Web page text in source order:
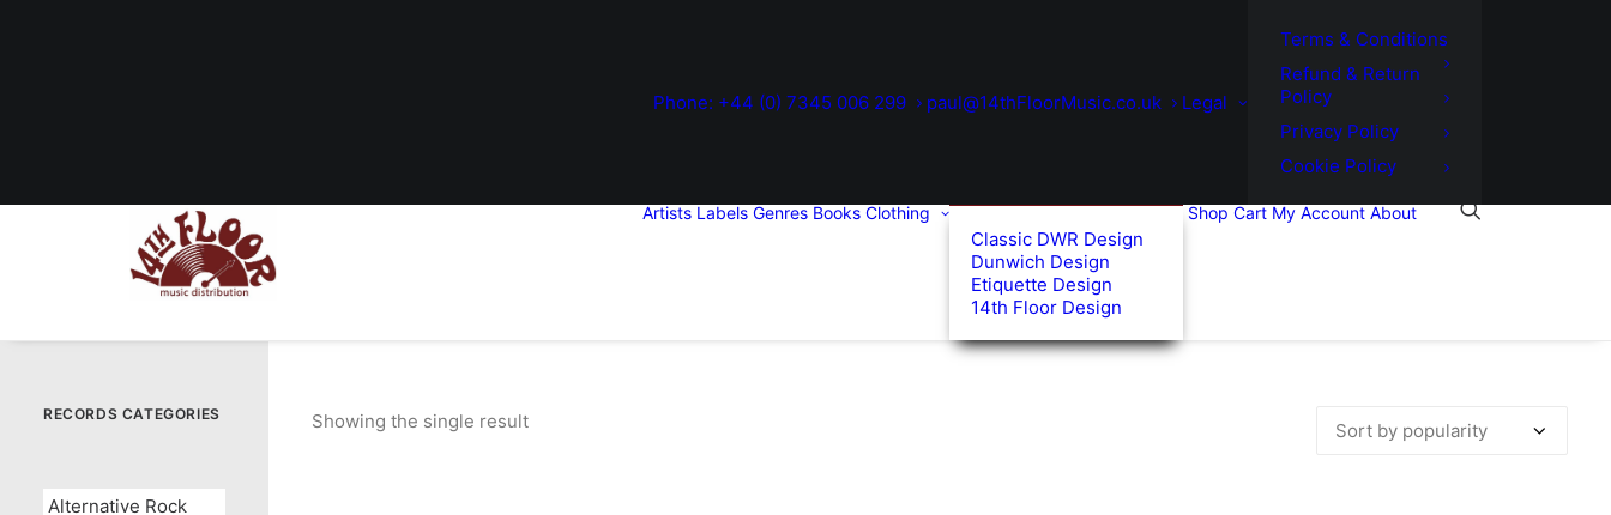
Phone: +44 (0) 7345 006 299 paul@14thFloorMusic.co.uk Legal
Terms & Conditions
Refund & Return
Policy
Privacy Policy
Cookie Policy
Artists Labels Genres Books Clothing
Classic DWR Design
Dunwich Design
Etiquette Design
14th Floor Design
Shop Cart My Account About
RECORDS CATEGORIES
Alternative Rock
Showing the single result